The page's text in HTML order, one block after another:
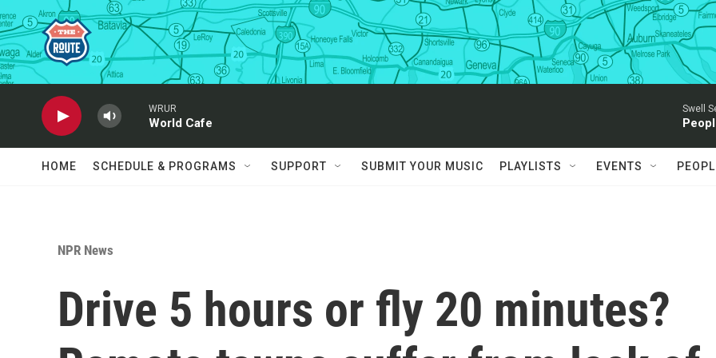
Skip to main content
WRUR
World Cafe
Swell
HOME SCHEDULE & PROGRAMS SUPPORT SUBMIT YOUR MUSIC PLAYLISTS EVENTS
NPR News
Drive 5 hours or fly 20 minutes?